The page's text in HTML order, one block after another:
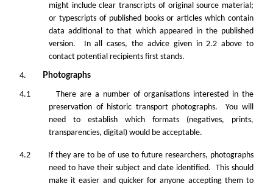
might include clear transcripts of original source material;
or typescripts of published books or articles which contain
data additional to that which appeared in the published
version. In all cases, the advice given in 2.2 above to
contact potential recipients first stands.
4. Photographs
4.1 There are a number of organisations interested in the
preservation of historic transport photographs. You will
need to establish which formats (negatives, prints,
transparencies, digital) would be acceptable.
4.2 If they are to be of use to future researchers, photographs
need to have their subject and date identified. This should
make it easier and quicker for anyone accepting them to